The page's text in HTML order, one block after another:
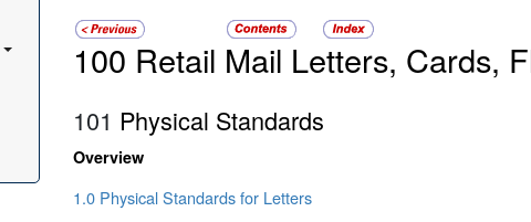
100 Retail Mail Letters, Cards,
101 Physical Standards
Overview
1.0 Physical Standards for Letters